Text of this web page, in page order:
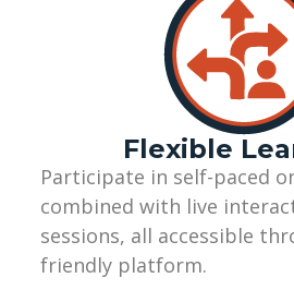
Flexible
Participate in self-paced
combined with live
sessions, all accessible
friendly platform.